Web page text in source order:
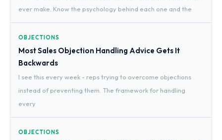
ever make. Know the psychology behind each one and the
OBJECTIONS
Most Sales Objection Handling Advice Gets It
Backwards
I see this every week - reps trying to overcome objections
instead of preventing them. The framework for handling
every
OBJECTIONS